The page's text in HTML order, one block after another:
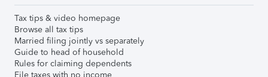
Tax tips & video homepage
Browse all tax tips
Married filing jointly vs separately
Guide to head of household
Rules for claiming dependents
File taxes with no income